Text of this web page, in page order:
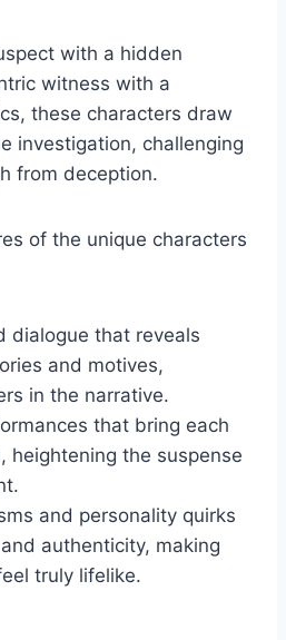
with a hidden
witness with a
these characters draw
investigation, challenging
from deception.
of the unique characters
dialogue that reveals
and motives,
in the narrative.
that bring each
heightening the suspense
and personality quirks
authenticity, making
truly lifelike.